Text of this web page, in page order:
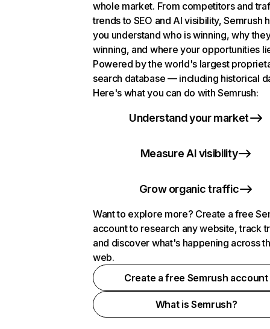
whole market. From competitors and
trends to SEO and AI visibility, Semrush
you understand who is winning, why
winning, and where your opportunities
Powered by the world's largest
search database — including historical
Here's what you can do with Semrush:
Understand your market
Measure AI visibility
Grow organic traffic
Want to explore more? Create a free
account to research any website, track
and discover what's happening across
web.
Create a free Semrush account
What is Semrush?